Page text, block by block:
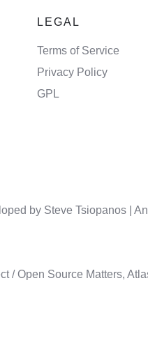
LEGAL
Terms of Service
Privacy Policy
GPL
by Steve Tsiopanos |
/ Open Source Matters,